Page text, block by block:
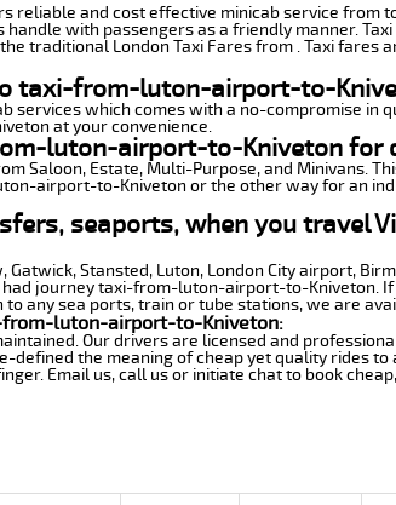
and cost effective minicab service from
with passengers as a friendly manner.
traditional London Taxi Fares from . Taxi fares
taxi-from-luton-airport-to-
services which comes with a no-compromise in
at your convenience.
luton-airport-to-Kniveton for
Saloon, Estate, Multi-Purpose, and Minivans.
airport-to-Kniveton or the other way for an
seaports, when you
Stansted, Luton, London City airport,
journey taxi-from-luton-airport-to-Kniveton.
any sea ports, train or tube stations, we are
luton-airport-to-Kniveton:
Our drivers are licensed and
defined the meaning of cheap yet quality rides
Email us, call us or initiate chat to book